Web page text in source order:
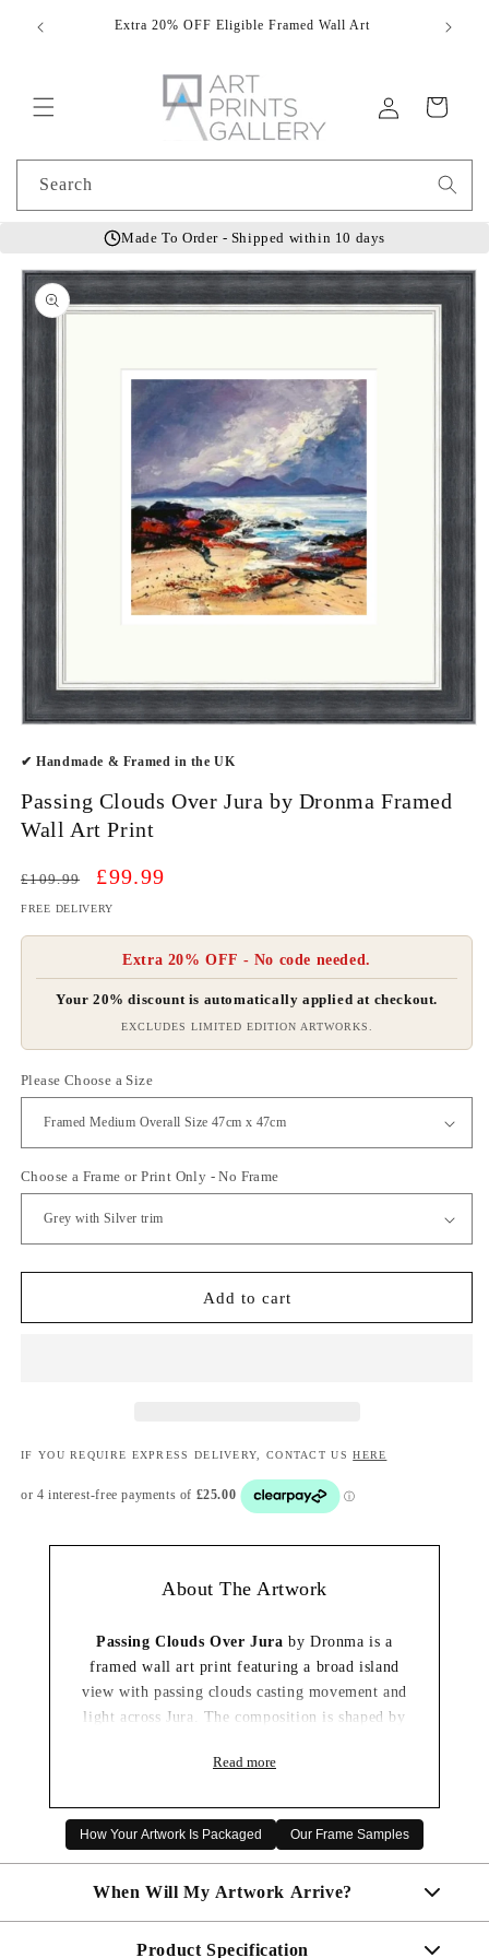
content
Extra 20% OFF Eligible Framed Wall Art
in
Cart
Search
Made To Order - Shipped within 10 days
Skip to
product
information
1
modal
✔ Handmade & Framed in the UK
Passing Clouds Over Jura by Dronma Framed
Wall Art Print
Regular
£109.99
Sale
£99.99
FREE DELIVERY
Extra 20% OFF - No code needed.
Your 20% discount is automatically applied at checkout.
EXCLUDES LIMITED EDITION ARTWORKS.
Please Choose a Size
Choose a Frame or Print Only - No Frame
Add to cart
IF YOU REQUIRE EXPRESS DELIVERY, CONTACT USHERE
About The Artwork
Passing Clouds Over Jura by Dronma is a
framed wall art print featuring a broad island
view with passing clouds casting movement and
light across Jura. The composition is shaped by
tones, creating a feel that is restful and
The expressive landscape style and carefully
sense of place without overwhelming the room.
Read more
How Your Artwork Is Packaged Our Frame Samples
When Will My Artwork Arrive?
Made To Order - Shipped within 10 days
Product Specification